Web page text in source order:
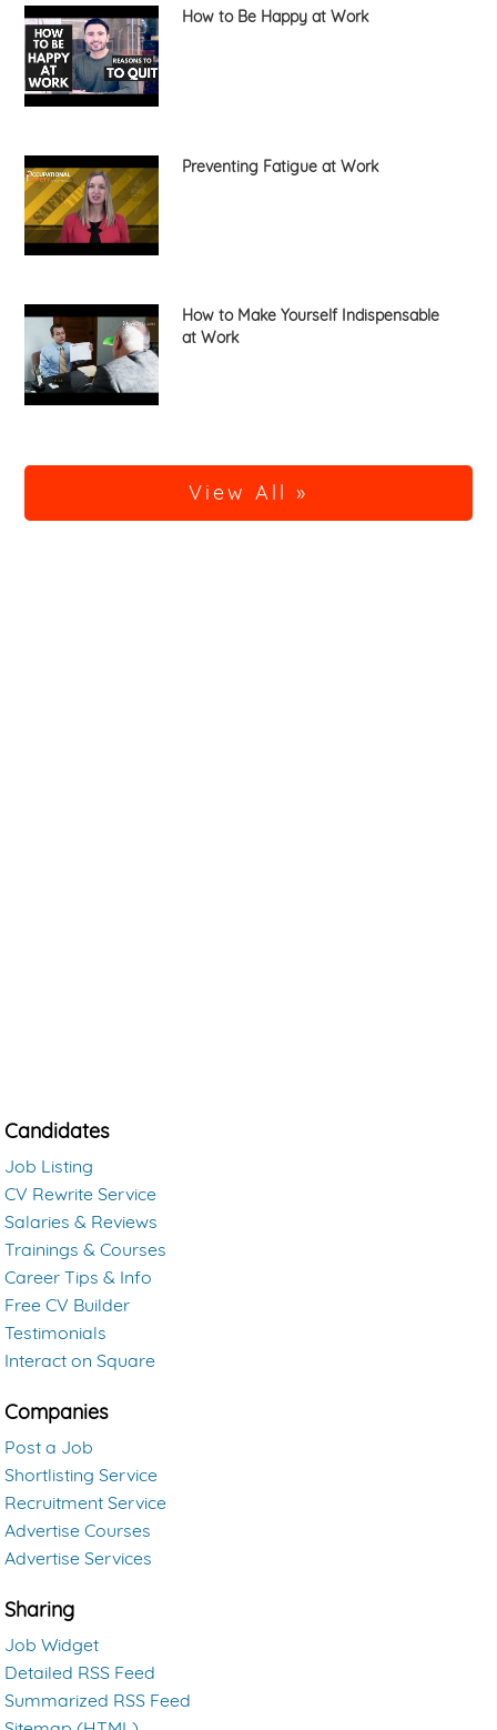
How to Be Happy at Work
Preventing Fatigue at Work
How to Make Yourself Indispensable
at Work
View All »
Candidates
Job Listing
CV Rewrite Service
Salaries & Reviews
Trainings & Courses
Career Tips & Info
Free CV Builder
Testimonials
Interact on Square
Companies
Post a Job
Shortlisting Service
Recruitment Service
Advertise Courses
Advertise Services
Sharing
Job Widget
Detailed RSS Feed
Summarized RSS Feed